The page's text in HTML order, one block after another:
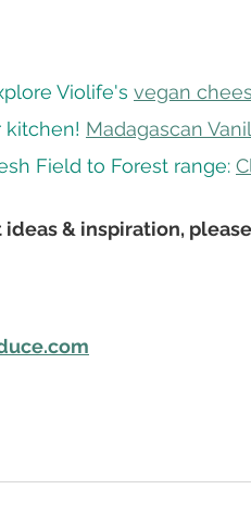
Violife's vegan
kitchen! Madagascan
Field to Forest range:
ideas & inspiration,